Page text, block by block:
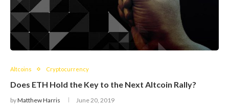
Altcoins Cryptocurrency
Does ETH Hold the Key to the Next Altcoin Rally?
byMatthew Harris June 20, 2019